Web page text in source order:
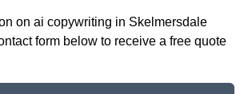
on ai copywriting in Skelmersdale
form below to receive a free quote